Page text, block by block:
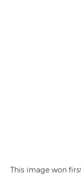
This image won